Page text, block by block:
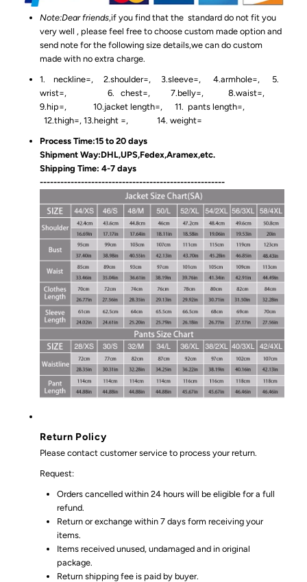
Note:Dear friends,if you find that the standard do not fit you
very well , please feel free to choose custom made option and
send note for the following size details,we can do custom
made with no extra charge.
1. neckline=, 2.shoulder=, 3.sleeve=, 4.armhole=, 5.
wrist=, 6. chest=, 7.belly=, 8.waist=,
9.hip=, 10.jacket length=, 11. pants length=,
12.thigh=, 13.height =, 14. weight=
Process Time:15 to 20 days
Shipment Way:DHL,UPS,Fedex,Aramex,etc.
Shipping Time: 4-7 days
------------------------------------------------------
Return Policy
Please contact customer service to process your return.
Request:
Orders cancelled within 24 hours will be eligible for a full
refund.
Return or exchange within 7 days form receiving your
items.
Items received unused, undamaged and in original
package.
Return shipping fee is paid by buyer.